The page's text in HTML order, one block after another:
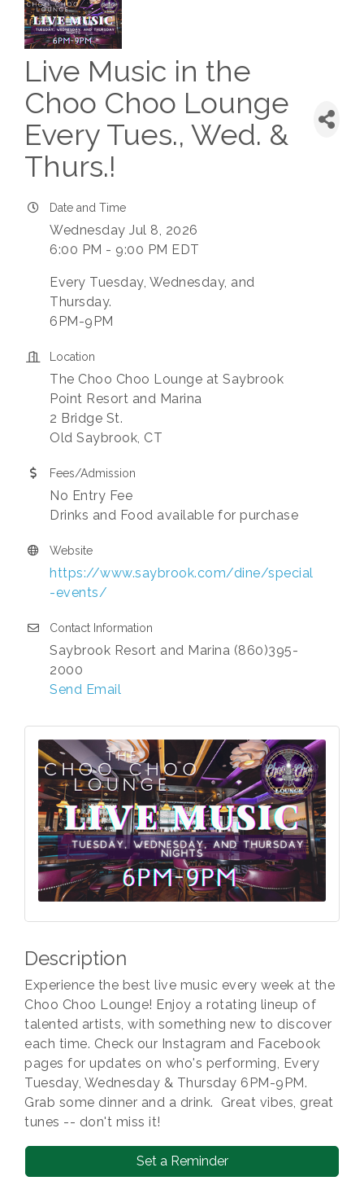
Live Music in the
Choo Choo Lounge
Every Tues., Wed. &
Thurs.!
Date and Time
Wednesday Jul 8, 2026
6:00 PM - 9:00 PM EDT
Every Tuesday, Wednesday, and
Thursday.
6PM-9PM
Location
The Choo Choo Lounge at Saybrook
Point Resort and Marina
2 Bridge St.
Old Saybrook, CT
Fees/Admission
No Entry Fee
Drinks and Food available for purchase
Website
https://www.saybrook.com/dine/special
-events/
Contact Information
Saybrook Resort and Marina (860)395-
2000
Send Email
Description
Experience the best live music every week at the
Choo Choo Lounge! Enjoy a rotating lineup of
talented artists, with something new to discover
each time. Check our Instagram and Facebook
pages for updates on who's performing, Every
Tuesday, Wednesday & Thursday 6PM-9PM.
Grab some dinner and a drink. Great vibes, great
tunes -- don't miss it!
Set a Reminder